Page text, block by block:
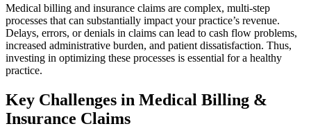
Medical billing and ⁤insurance claims are complex, multi-step
processes ⁢that can substantially‌ impact ‌your practice’s⁣ revenue.
Delays, errors, or denials in claims can lead to cash flow problems,
increased administrative burden, and patient dissatisfaction. Thus,
investing in optimizing these‍ processes is essential for a healthy
⁤practice.
Key Challenges in Medical Billing &
Insurance​ Claims